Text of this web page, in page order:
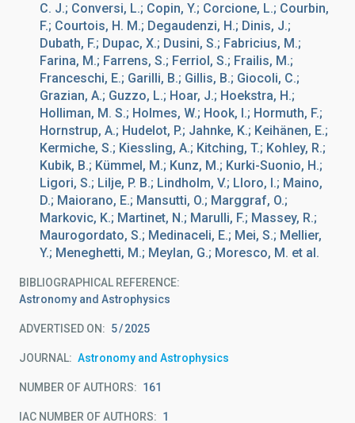
C. J.; Conversi, L.; Copin, Y.; Corcione, L.; Courbin,
F.; Courtois, H. M.; Degaudenzi, H.; Dinis, J.;
Dubath, F.; Dupac, X.; Dusini, S.; Fabricius, M.;
Farina, M.; Farrens, S.; Ferriol, S.; Frailis, M.;
Franceschi, E.; Garilli, B.; Gillis, B.; Giocoli, C.;
Grazian, A.; Guzzo, L.; Hoar, J.; Hoekstra, H.;
Holliman, M. S.; Holmes, W.; Hook, I.; Hormuth, F.;
Hornstrup, A.; Hudelot, P.; Jahnke, K.; Keihänen, E.;
Kermiche, S.; Kiessling, A.; Kitching, T.; Kohley, R.;
Kubik, B.; Kümmel, M.; Kunz, M.; Kurki-Suonio, H.;
Ligori, S.; Lilje, P. B.; Lindholm, V.; Lloro, I.; Maino,
D.; Maiorano, E.; Mansutti, O.; Marggraf, O.;
Markovic, K.; Martinet, N.; Marulli, F.; Massey, R.;
Maurogordato, S.; Medinaceli, E.; Mei, S.; Mellier,
Y.; Meneghetti, M.; Meylan, G.; Moresco, M. et al.
BIBLIOGRAPHICAL REFERENCE
Astronomy and Astrophysics
ADVERTISED ON: 5 2025
JOURNAL Astronomy and Astrophysics
NUMBER OF AUTHORS 161
IAC NUMBER OF AUTHORS 1